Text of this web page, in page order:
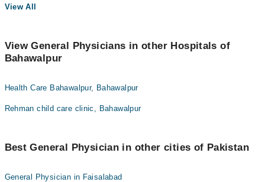
View All
View General Physicians in other Hospitals of
Bahawalpur
Health Care Bahawalpur, Bahawalpur
Rehman child care clinic, Bahawalpur
Best General Physician in other cities of Pakistan
General Physician in Faisalabad